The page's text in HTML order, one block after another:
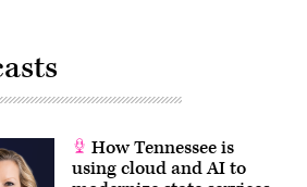
How Tennessee is
using cloud and AI to